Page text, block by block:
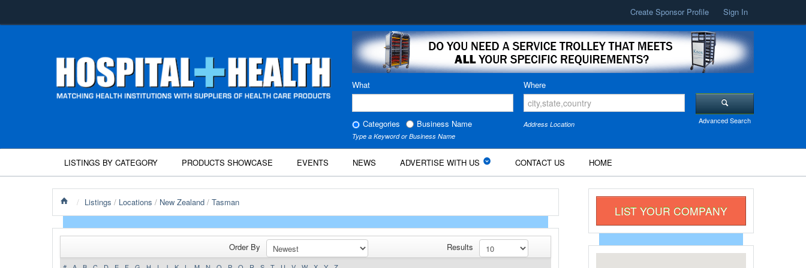
Create Sponsor Profile Sign In
What
Categories Business Name
Type a Keyword or Business Name
Where
Address Location Advanced Search
LISTINGS BY CATEGORY PRODUCTS SHOWCASE EVENTS NEWS ADVERTISE WITH US CONTACT US HOME
/ Listings / Locations / New Zealand / Tasman
Order By Results
LIST YOUR COMPANY